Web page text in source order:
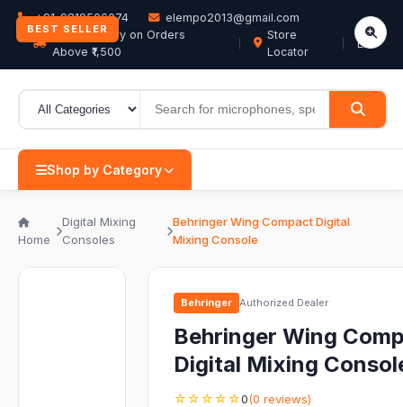
+91-9819506074
elempo2013@gmail.com
Free Delivery on Orders
Above ₹1,500
Store
Locator
EN
Shop by Category
Home
Digital Mixing
Consoles
Behringer Wing Compact Digital
Mixing Console
BEST SELLER
Behringer Authorized Dealer
Behringer Wing
Digital Mixing
☆☆☆☆☆0(0 reviews)